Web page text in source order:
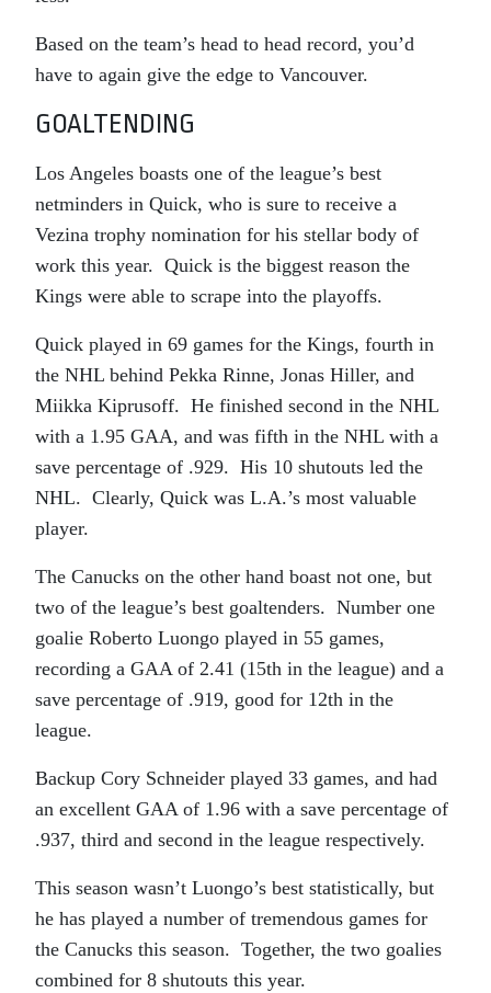
Based on the team’s head to head record, you’d
have to again give the edge to Vancouver.
GOALTENDING
Los Angeles boasts one of the league’s best
netminders in Quick, who is sure to receive a
Vezina trophy nomination for his stellar body of
work this year. Quick is the biggest reason the
Kings were able to scrape into the playoffs.
Quick played in 69 games for the Kings, fourth in
the NHL behind Pekka Rinne, Jonas Hiller, and
Miikka Kiprusoff. He finished second in the NHL
with a 1.95 GAA, and was fifth in the NHL with a
save percentage of .929. His 10 shutouts led the
NHL. Clearly, Quick was L.A.’s most valuable
player.
The Canucks on the other hand boast not one, but
two of the league’s best goaltenders. Number one
goalie Roberto Luongo played in 55 games,
recording a GAA of 2.41 (15th in the league) and a
save percentage of .919, good for 12th in the
league.
Backup Cory Schneider played 33 games, and had
an excellent GAA of 1.96 with a save percentage of
.937, third and second in the league respectively.
This season wasn’t Luongo’s best statistically, but
he has played a number of tremendous games for
the Canucks this season. Together, the two goalies
combined for 8 shutouts this year.